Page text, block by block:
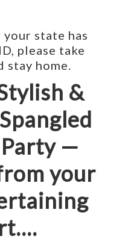
your state has
please take
stay home.
&
—
your